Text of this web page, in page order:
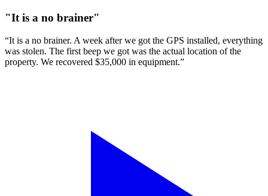
"It is a no brainer"
“It is a no brainer. A week after we got the GPS installed, everything
was stolen. The first beep we got was the actual location of the
property. We recovered $35,000 in equipment.”